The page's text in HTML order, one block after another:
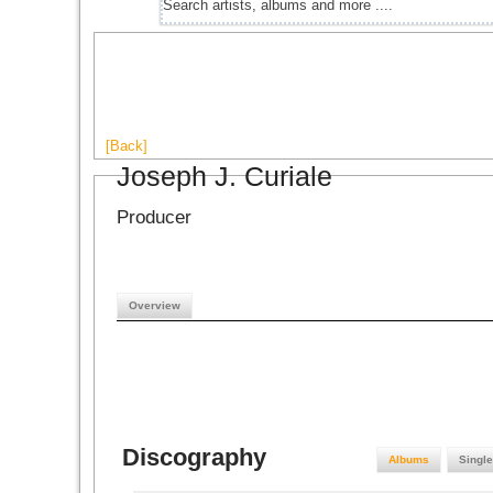
[Back]
Joseph J. Curiale
Producer
Overview
Discography Albums